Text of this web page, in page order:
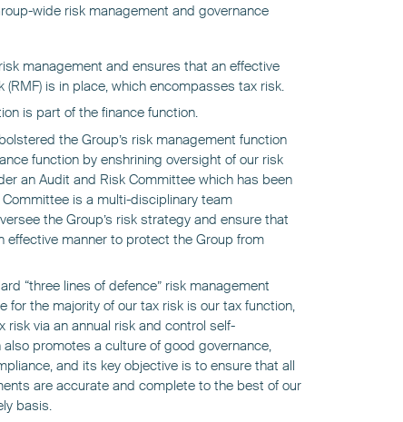
wide risk management and governance
management and ensures that an effective
is in place, which encompasses tax risk.
is part of the finance function.
the Group’s risk management function
function by enshrining oversight of our risk
an Audit and Risk Committee which has been
is a multi-disciplinary team
the Group’s risk strategy and ensure that
effective manner to protect the Group from
“three lines of defence” risk management
for the majority of our tax risk is our tax function,
via an annual risk and control self-
promotes a culture of good governance,
and its key objective is to ensure that all
are accurate and complete to the best of our
basis.